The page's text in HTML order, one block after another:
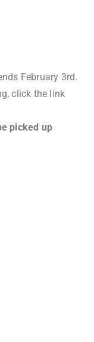
February 3rd.
click the link
picked up